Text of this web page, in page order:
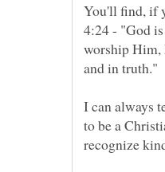
You'll find, if
4:24 - "God
worship
I can always
to be a
recognize